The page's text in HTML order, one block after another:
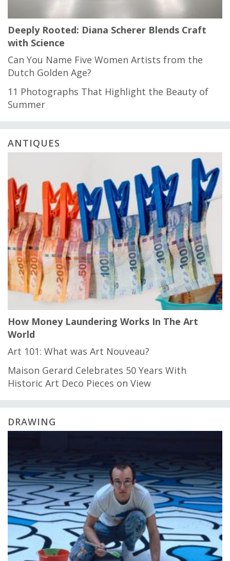
Deeply Rooted: Diana Scherer Blends Craft
with Science
Can You Name Five Women Artists from the
Dutch Golden Age?
11 Photographs That Highlight the Beauty of
Summer
ANTIQUES
How Money Laundering Works In The Art
World
Art 101: What was Art Nouveau?
Maison Gerard Celebrates 50 Years With
Historic Art Deco Pieces on View
DRAWING